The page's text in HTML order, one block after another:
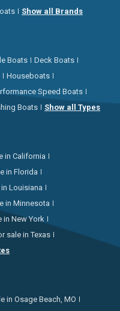
Show all Brands
Boats
Deck Boats
Houseboats
Speed Boats
Boats Show all Types
in California
in Florida
Louisiana
in Minnesota
in New York
sale in Texas
in Osage Beach, MO